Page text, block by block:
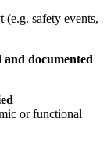
(e.g. safety events,
documented
or functional